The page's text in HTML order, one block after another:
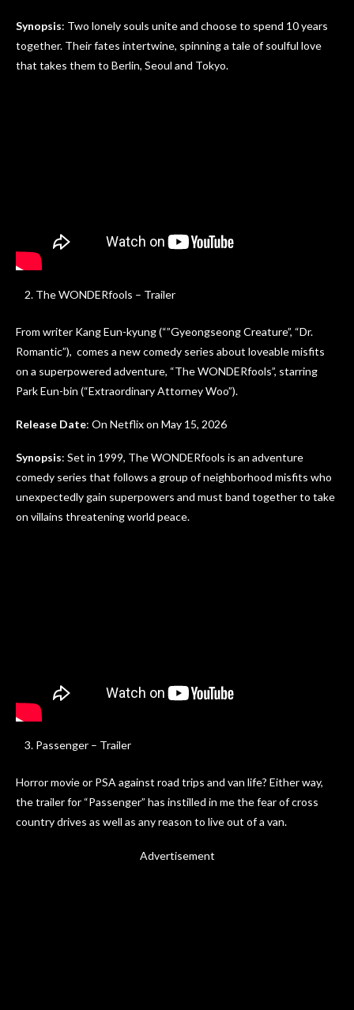
Synopsis: Two lonely souls unite and choose to spend 10 years
together. Their fates intertwine, spinning a tale of soulful love
that takes them to Berlin, Seoul and Tokyo.
The WONDERfools – Trailer
From writer Kang Eun-kyung (“”Gyeongseong Creature”, “Dr.
Romantic”), comes a new comedy series about loveable misfits
on a superpowered adventure, “The WONDERfools”, starring
Park Eun-bin (“Extraordinary Attorney Woo”).
Release Date: On Netflix on May 15, 2026
Synopsis: Set in 1999, The WONDERfools is an adventure
comedy series that follows a group of neighborhood misfits who
unexpectedly gain superpowers and must band together to take
on villains threatening world peace.
Passenger – Trailer
Horror movie or PSA against road trips and van life? Either way,
the trailer for “Passenger” has instilled in me the fear of cross
country drives as well as any reason to live out of a van.
Advertisement